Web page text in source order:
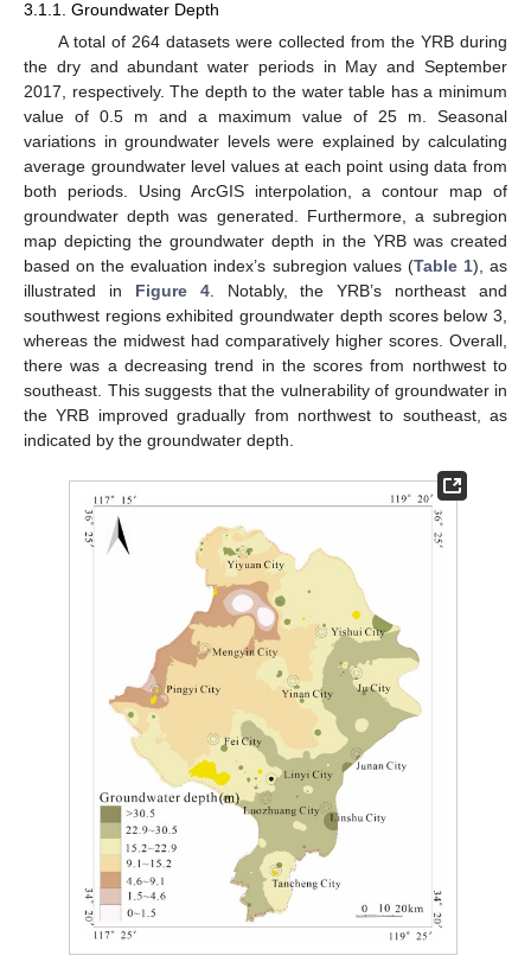
3.1.1. Groundwater Depth
A total of 264 datasets were collected from the YRB during
the dry and abundant water periods in May and September
2017, respectively. The depth to the water table has a minimum
value of 0.5 m and a maximum value of 25 m. Seasonal
variations in groundwater levels were explained by calculating
average groundwater level values at each point using data from
both periods. Using ArcGIS interpolation, a contour map of
groundwater depth was generated. Furthermore, a subregion
map depicting the groundwater depth in the YRB was created
based on the evaluation index’s subregion values (Table 1), as
illustrated in Figure 4. Notably, the YRB’s northeast and
southwest regions exhibited groundwater depth scores below 3,
whereas the midwest had comparatively higher scores. Overall,
there was a decreasing trend in the scores from northwest to
southeast. This suggests that the vulnerability of groundwater in
the YRB improved gradually from northwest to southeast, as
indicated by the groundwater depth.